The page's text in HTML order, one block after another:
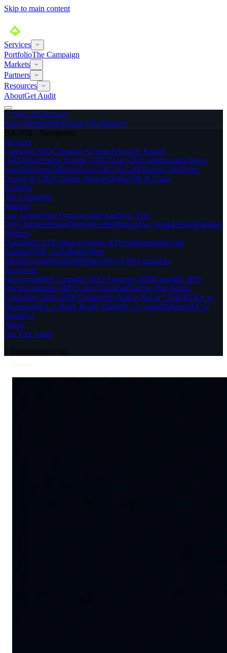
Skip to main content
Services
PortfolioThe Campaign
Markets
Partners
Resources
AboutGet Audit
> View All Services
Apex MenuEdge®Apex QA Protocol
BA://OS · Navigation
Services
Cannabis SEOCannabis AI SearchAnswer Engine
(AEO)Generative Engine (GEO)Zero-Click OptimizationVoice
SearchSchema MarkupLocal SEO & GBPDutchie SEOWeb
Design & CROContent StrategyDigital PR & Links
Portfolio
The Campaign
Markets
Los AngelesSan FranciscoSan JoseNew York
CityChicagoBostonDenverSeattlePhoenixLas VegasDetroitPortland
Partners
DutchieBLAZEAlleavesAlpine IQTerpliSpringbigGold
StandardTHC GirlsBeard Bros
MediaGoogleHeadsetMJStackNECANNCannaZip
Resources
NewsroomBest Cannabis SEO Agencies 2026Cannabis SEO
PricingCannabis SEO Audit ChecklistDutchie Plus Sunset
GuideMay 2026 GBP UpdateWhy You're Not in ChatGPTBA vs
DeeprootsBA vs Rank Really HighBA vs CannaPlannersBA vs
NisonCo
About
Get Free Audit
> budauthority.com